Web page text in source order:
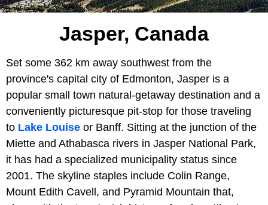
Jasper, Canada
Set some 362 km away southwest from the
province's capital city of Edmonton, Jasper is a
popular small town natural-getaway destination and a
conveniently picturesque pit-stop for those traveling
to Lake Louise or Banff. Sitting at the junction of the
Miette and Athabasca rivers in Jasper National Park,
it has had a specialized municipality status since
2001. The skyline staples include Colin Range,
Mount Edith Cavell, and Pyramid Mountain that,